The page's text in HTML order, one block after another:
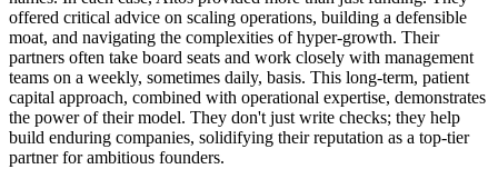
offered critical advice on scaling operations, building a defensible
moat, and navigating the complexities of hyper-growth. Their
partners often take board seats and work closely with management
teams on a weekly, sometimes daily, basis. This long-term, patient
capital approach, combined with operational expertise, demonstrates
the power of their model. They don't just write checks; they help
build enduring companies, solidifying their reputation as a top-tier
partner for ambitious founders.